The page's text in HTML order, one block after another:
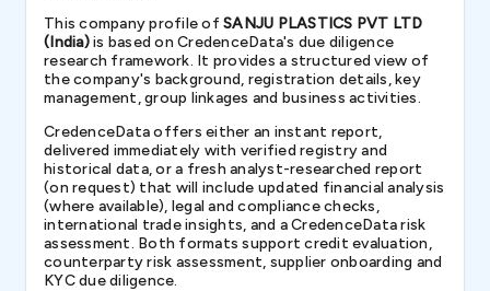
This company profile ofSANJU PLASTICS PVT LTD
(India)is based on CredenceData's due diligence
research framework. It provides a structured view of
the company's background, registration details, key
management, group linkages and business activities.
CredenceData offers either an instant report,
delivered immediately with verified registry and
historical data, or a fresh analyst-researched report
(on request) that will include updated financial analysis
(where available), legal and compliance checks,
international trade insights, and a CredenceData risk
assessment. Both formats support credit evaluation,
counterparty risk assessment, supplier onboarding and
KYC due diligence.